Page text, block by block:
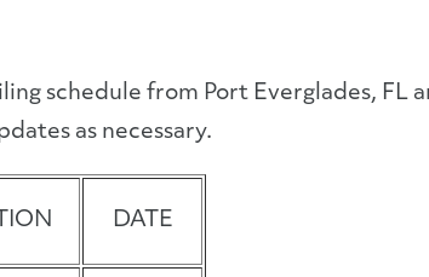
schedule from Port Everglades,
as necessary.
DATE